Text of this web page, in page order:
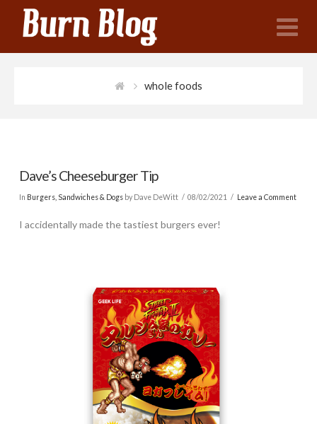
whole foods
Dave’s Cheeseburger Tip
In Burgers, Sandwiches & Dogsby Dave DeWitt 08/02/2021 Leave a Comment
I accidentally made the tastiest burgers ever!